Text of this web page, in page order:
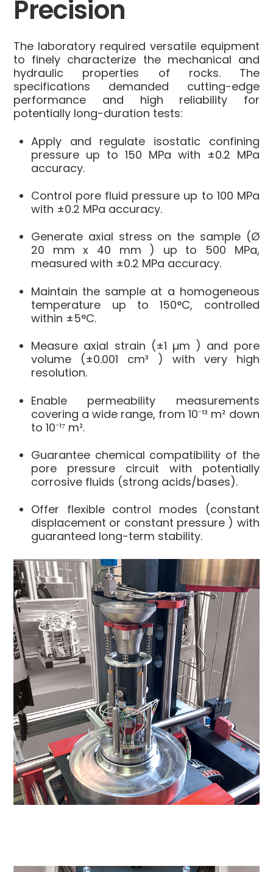
Precision
The laboratory required versatile equipment
to finely characterize the mechanical and
hydraulic properties of rocks. The
specifications demanded cutting-edge
performance and high reliability for
potentially long-duration tests:
Apply and regulate isostatic confining
pressure up to 150 MPa with ±0.2 MPa
accuracy.
Control pore fluid pressure up to 100 MPa
with ±0.2 MPa accuracy.
Generate axial stress on the sample (Ø
20 mm x 40 mm ) up to 500 MPa,
measured with ±0.2 MPa accuracy.
Maintain the sample at a homogeneous
temperature up to150°C, controlled
within ±5°C.
Measure axial strain (±1 µm ) and pore
volume (±0.001 cm³ ) with very high
resolution.
Enable permeability measurements
covering a wide range, from 10⁻¹³ m² down
to 10⁻¹⁷ m².
Guarantee chemical compatibility of the
pore pressure circuit with potentially
corrosive fluids (strong acids/bases).
Offer flexible control modes (constant
displacement or constant pressure ) with
guaranteed long-term stability.